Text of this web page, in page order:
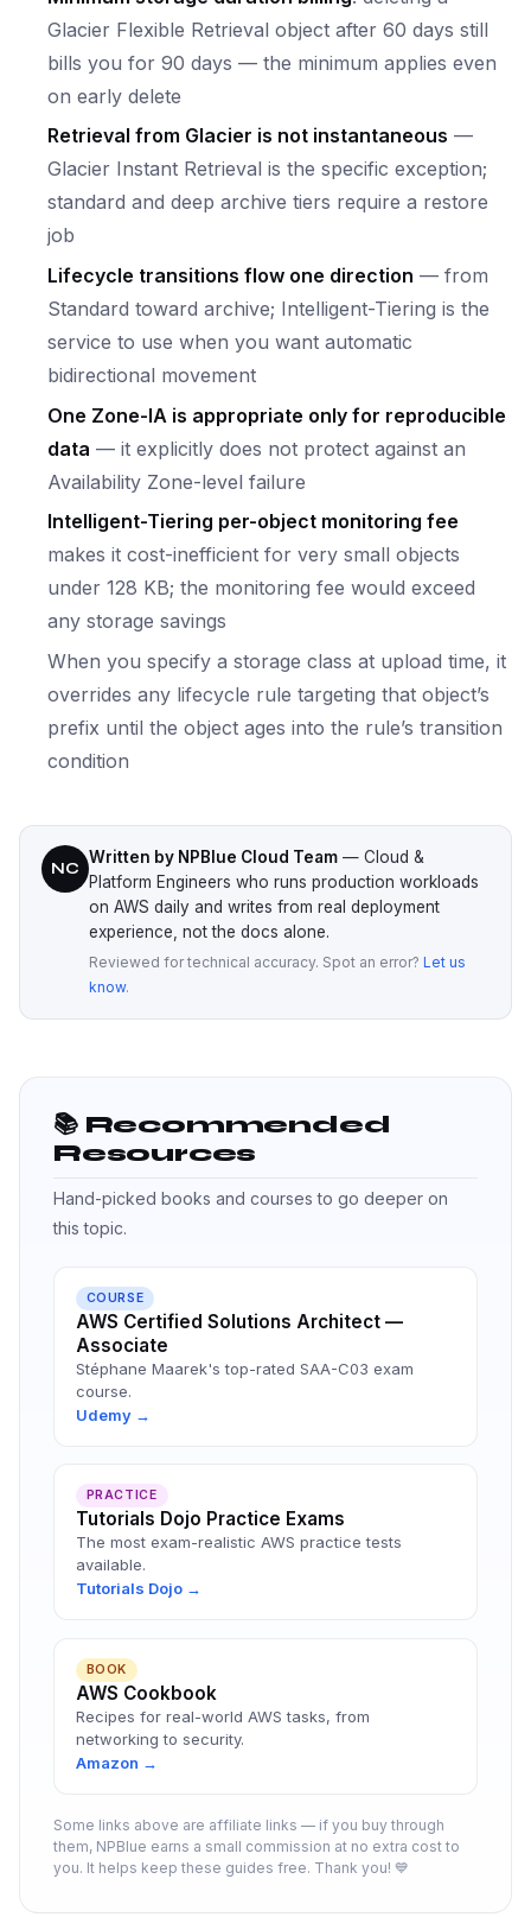
Glacier Flexible Retrieval object after 60 days still
bills you for 90 days — the minimum applies even
on early delete
Retrieval from Glacier is not instantaneous —
Glacier Instant Retrieval is the specific exception;
standard and deep archive tiers require a restore
job
Lifecycle transitions flow one direction — from
Standard toward archive; Intelligent-Tiering is the
service to use when you want automatic
bidirectional movement
One Zone-IA is appropriate only for reproducible
data — it explicitly does not protect against an
Availability Zone-level failure
Intelligent-Tiering per-object monitoring fee
makes it cost-inefficient for very small objects
under 128 KB; the monitoring fee would exceed
any storage savings
When you specify a storage class at upload time, it
overrides any lifecycle rule targeting that object’s
prefix until the object ages into the rule’s transition
condition
NC
Written by NPBlue Cloud Team — Cloud &
Platform Engineers who runs production workloads
on AWS daily and writes from real deployment
experience, not the docs alone.
Reviewed for technical accuracy. Spot an error? Let us
know.
📚 Recommended
Resources
Hand-picked books and courses to go deeper on
this topic.
COURSE
AWS Certified Solutions Architect —
Associate
Stéphane Maarek's top-rated SAA-C03 exam
course.
Udemy →
PRACTICE
Tutorials Dojo Practice Exams
The most exam-realistic AWS practice tests
available.
Tutorials Dojo →
BOOK
AWS Cookbook
Recipes for real-world AWS tasks, from
networking to security.
Amazon →
Some links above are affiliate links — if you buy through
them, NPBlue earns a small commission at no extra cost to
you. It helps keep these guides free. Thank you! 💙